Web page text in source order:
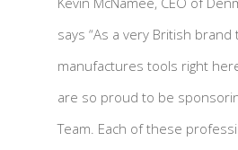
says “As a very British
manufactures tools right
are so proud to be
Team. Each of these